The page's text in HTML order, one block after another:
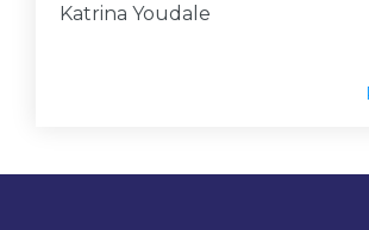
Katrina Youdale